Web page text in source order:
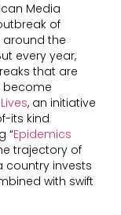
Media
of
the
every year,
that are
become
, an initiative
its kind
“Epidemics
trajectory of
country invests
with swift